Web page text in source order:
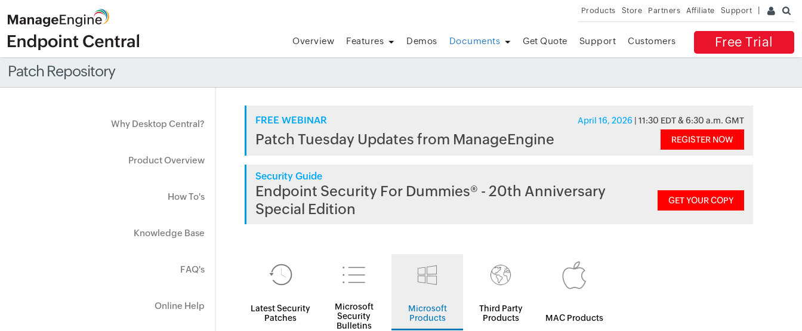
Products Store Partners Affiliate Support
Free Trial
Overview Features Demos Documents Get Quote Support Customers
Patch Repository
Why Desktop Central?
Product Overview
How To's
Knowledge Base
FAQ's
Online Help
FREE WEBINAR April 16, 2026 | 11:30 EDT & 6:30 a.m. GMT
Patch Tuesday Updates from ManageEngine REGISTER NOW
Security Guide
Endpoint Security For Dummies® - 20th Anniversary
Special Edition
GET YOUR COPY
Latest Security
Patches
Microsoft
Security
Bulletins
Microsoft
Products
Third Party
Products
MAC Products